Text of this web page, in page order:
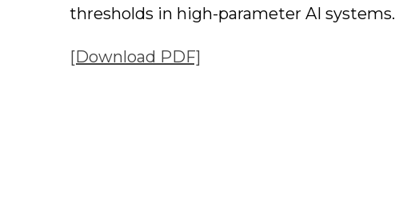
thresholds in high-parameter AI systems.
[Download PDF]